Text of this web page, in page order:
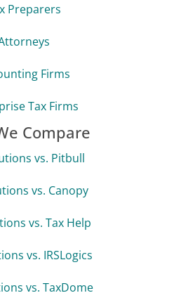
Compare
vs. Pitbull
vs. Canopy
vs. Tax Help
vs. IRSLogics
vs. TaxDome
Preparers
Firms
Tax Firms